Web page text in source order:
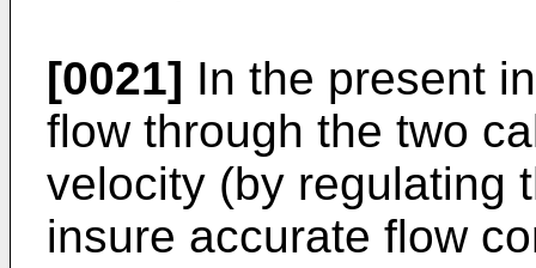
[0021] In the present
flow through the two
velocity (by regulating
insure accurate flow